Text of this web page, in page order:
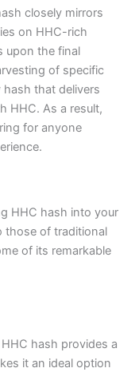
closely mirrors
on HHC-rich
upon the final
of specific
that delivers
HHC. As a result,
for anyone
HHC hash into your
those of traditional
of its remarkable
hash provides a
it an ideal option